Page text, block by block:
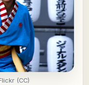
(CC)